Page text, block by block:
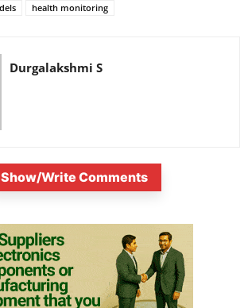
health monitoring
Durgalakshmi S
Show/Write Comments